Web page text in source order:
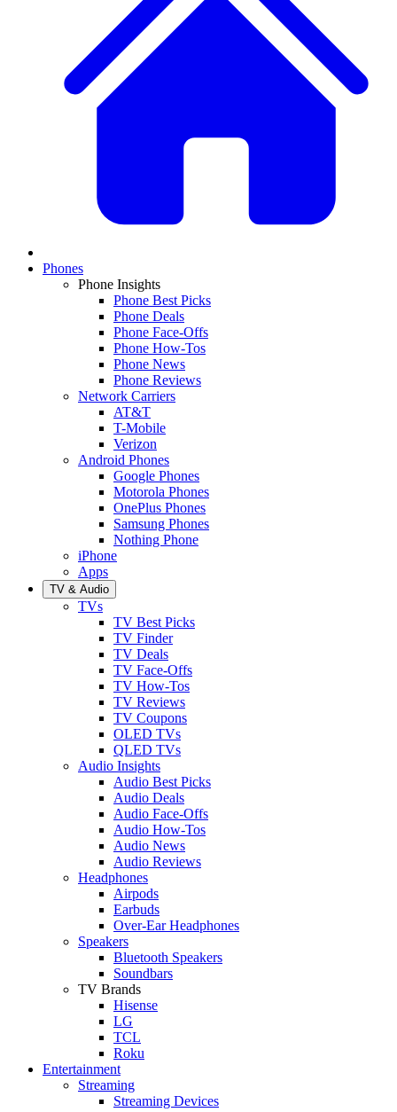
Phones
Phone Insights
Phone Best Picks
Phone Deals
Phone Face-Offs
Phone How-Tos
Phone News
Phone Reviews
Network Carriers
AT&T
T-Mobile
Verizon
Android Phones
Google Phones
Motorola Phones
OnePlus Phones
Samsung Phones
Nothing Phone
iPhone
Apps
TV & Audio
TVs
TV Best Picks
TV Finder
TV Deals
TV Face-Offs
TV How-Tos
TV Reviews
TV Coupons
OLED TVs
QLED TVs
Audio Insights
Audio Best Picks
Audio Deals
Audio Face-Offs
Audio How-Tos
Audio News
Audio Reviews
Headphones
Airpods
Earbuds
Over-Ear Headphones
Speakers
Bluetooth Speakers
Soundbars
TV Brands
Hisense
LG
TCL
Roku
Entertainment
Streaming
Streaming Devices